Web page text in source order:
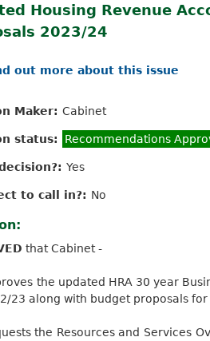
Housing Revenue
2023/24
out more about this issue
Maker: Cabinet
status: Recommendations
Yes
to call in?: No
that Cabinet -
the updated HRA 30 year
23 along with budget proposals
the Resources and Services